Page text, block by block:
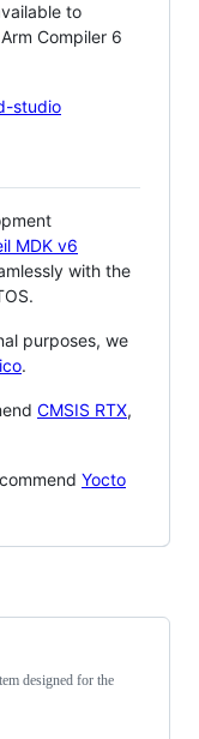
to
Compiler 6
studio
MDK v6
with the
purposes, we
.
CMSIS RTX,
Yocto
designed for the